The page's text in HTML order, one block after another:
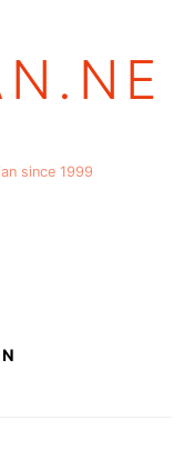
since 1999